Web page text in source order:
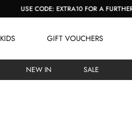
USE CODE: EXTRA10 FOR A FURTHER
NEW IN SALE
KIDS GIFT VOUCHERS